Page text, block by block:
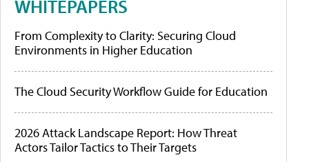
WHITEPAPERS
From Complexity to Clarity: Securing Cloud
Environments in Higher Education
The Cloud Security Workflow Guide for Education
2026 Attack Landscape Report: How Threat
Actors Tailor Tactics to Their Targets